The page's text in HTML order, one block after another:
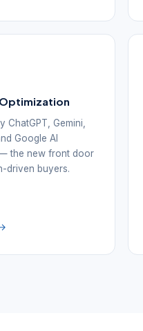
ChatGPT, Gemini,
Google AI
the new front door
driven buyers.